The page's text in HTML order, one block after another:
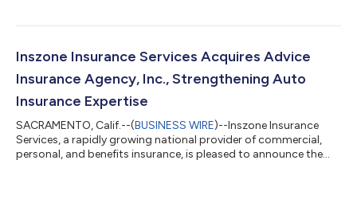
owners Justin Crane and Nate Crow officially founded Chelf
significant local presence by acquiring a 50-year-old insurance
Inszone Insurance Services Acquires Advice
Insurance Agency, Inc., Strengthening Auto
Insurance Expertise
SACRAMENTO, Calif.--(BUSINESS WIRE)--Inszone Insurance
Services, a rapidly growing national provider of commercial,
personal, and benefits insurance, is pleased to announce the